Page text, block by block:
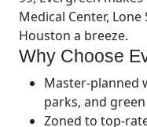
Medical Center,
Houston a breeze.
Why Choose
Master-planned
parks, and
Zoned to top-